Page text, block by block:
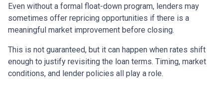
Even without a formal float-down program, lenders may
sometimes offer repricing opportunities if there is a
meaningful market improvement before closing.
This is not guaranteed, but it can happen when rates shift
enough to justify revisiting the loan terms. Timing, market
conditions, and lender policies all play a role.